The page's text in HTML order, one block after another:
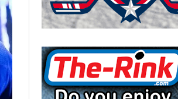
SALARY CAP
DETROIT RED WINGS SALARY
CAP
EDMONTON OILERS SALARY CAP